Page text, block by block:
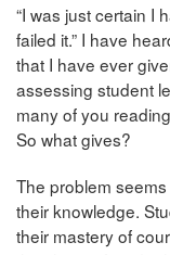
“I was just certain I
failed it.” I have
that I have ever
assessing student
many of you
So what gives?
The problem
their knowledge.
their mastery of